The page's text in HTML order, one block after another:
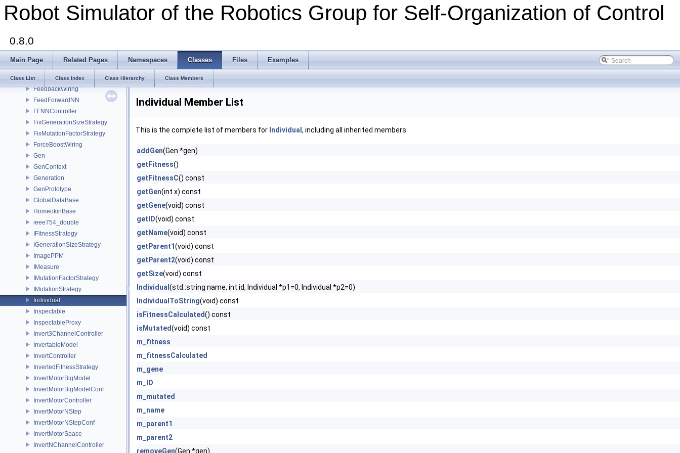
Robot Simulator of the Robotics Group for Self-Organization of Control
0.8.0
Main Page Related Pages Namespaces Classes Files Examples
Class List Class Index Class Hierarchy Class Members
drand48_data
EliteSelectStrategy
EuclidicDistanceFitnessStrategy
ExtreamTestFitnessStrategy
FeedbackWiring
FeedForwardNN
FFNNController
FixGenerationSizeStrategy
FixMutationFactorStrategy
ForceBoostWiring
Gen
GenContext
Generation
GenPrototype
GlobalDataBase
HomeokinBase
ieee754_double
IFitnessStrategy
IGenerationSizeStrategy
ImagePPM
IMeasure
IMutationFactorStrategy
IMutationStrategy
Individual
Inspectable
InspectableProxy
Invert3ChannelController
InvertableModel
InvertController
InvertedFitnessStrategy
InvertMotorBigModel
InvertMotorBigModelConf
InvertMotorController
InvertMotorNStep
InvertMotorNStepConf
InvertMotorSpace
InvertNChannelController
Individual Member List
This is the complete list of members for Individual , including all inherited members.
addGen(Gen *gen)
getFitness()
getFitnessC() const
getGen(int x) const
getGene(void) const
getID(void) const
getName(void) const
getParent1(void) const
getParent2(void) const
getSize(void) const
Individual (std::string name, int id, Individual *p1=0, Individual *p2=0)
IndividualToString(void) const
isFitnessCalculated() const
isMutated(void) const
m_fitness
m_fitnessCalculated
m_gene
m_ID
m_mutated
m_name
m_parent1
m_parent2
removeGen(Gen *gen)